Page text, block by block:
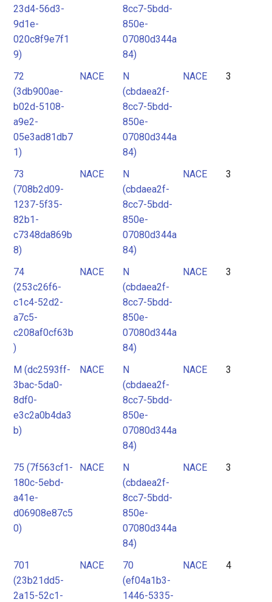
23d4-56d3-
9d1e-
020c8f9e7f1
9)
8cc7-5bdd-
850e-
07080d344a
84)
72
(3db900ae-
b02d-5108-
a9e2-
05e3ad81db7
1)
NACE
N
(cbdaea2f-
8cc7-5bdd-
850e-
07080d344a
84)
NACE 3
73
(708b2d09-
1237-5f35-
82b1-
c7348da869b
8)
NACE
N
(cbdaea2f-
8cc7-5bdd-
850e-
07080d344a
84)
NACE 3
74
(253c26f6-
c1c4-52d2-
a7c5-
c208af0cf63b
)
NACE
N
(cbdaea2f-
8cc7-5bdd-
850e-
07080d344a
84)
NACE 3
M (dc2593ff-
3bac-5da0-
8df0-
e3c2a0b4da3
b)
NACE
N
(cbdaea2f-
8cc7-5bdd-
850e-
07080d344a
84)
NACE 3
75 (7f563cf1-
180c-5ebd-
a41e-
d06908e87c5
0)
NACE
N
(cbdaea2f-
8cc7-5bdd-
850e-
07080d344a
84)
NACE 3
701
(23b21dd5-
2a15-52c1-
NACE
70
(ef04a1b3-
1446-5335-
NACE 4